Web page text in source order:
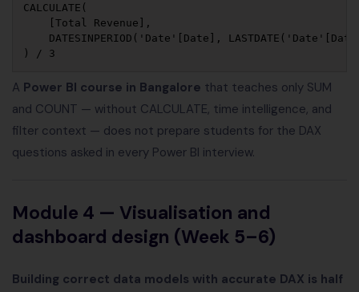
CALCULATE(
    [Total Revenue],
DATESINPERIOD('Date'[Date],
A Power BI course in Bangalore that teaches only SUM
and COUNT — without CALCULATE, time intelligence, and
filter context — does not prepare students for the DAX
questions asked in every Power BI interview.
Module 4 — Visualisation and
dashboard design (Week 5–6)
Building correct data models with accurate DAX is half